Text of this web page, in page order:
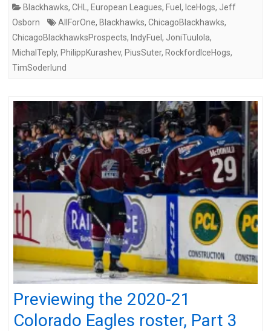
Blackhawks, CHL , European Leagues, Fuel , IceHogs, Jeff
Osborn
AllForOne, Blackhawks, ChicagoBlackhawks,
ChicagoBlackhawksProspects, IndyFuel , JoniTuulola,
MichalTeply, PhilippKurashev, PiusSuter, RockfordIceHogs,
TimSoderlund
Previewing the 2020-21
Colorado Eagles roster, Part 3